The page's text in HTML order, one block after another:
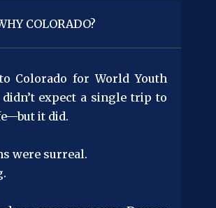
COLORADO?
Colorado for World Youth
didn’t expect a single trip to
it did.
were surreal.